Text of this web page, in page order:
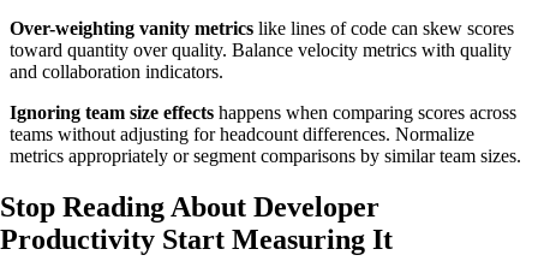
Over-weighting vanity metrics like lines of code can skew scores
toward quantity over quality. Balance velocity metrics with quality
and collaboration indicators.
Ignoring team size effects happens when comparing scores across
teams without adjusting for headcount differences. Normalize
metrics appropriately or segment comparisons by similar team sizes.
Stop Reading About Developer
Productivity Start Measuring It